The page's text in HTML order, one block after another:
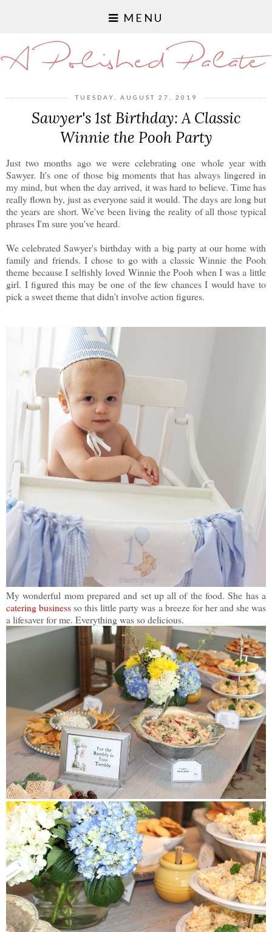
MENU
A Polished Palate
TUESDAY, AUGUST 27, 2019
Sawyer's 1st Birthday: A Classic
Winnie the Pooh Party
Just two months ago we were celebrating one whole year with
Sawyer. It's one of those big moments that has always lingered in
my mind, but when the day arrived, it was hard to believe. Time has
really flown by, just as everyone said it would. The days are long but
the years are short. We've been living the reality of all those typical
phrases I'm sure you've heard.
We celebrated Sawyer's birthday with a big party at our home with
family and friends. I chose to go with a classic Winnie the Pooh
theme because I selfishly loved Winnie the Pooh when I was a little
girl. I figured this may be one of the few chances I would have to
pick a sweet theme that didn't involve action figures.
My wonderful mom prepared and set up all of the food. She has a
catering businessso this little party was a breeze for her and she was
a lifesaver for me. Everything was so delicious.